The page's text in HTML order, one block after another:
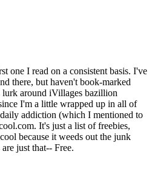
one I read on a consistent basis. I've
there, but haven't book-marked
around iVillages bazillion
I'm a little wrapped up in all of
addiction (which I mentioned to
It's just a list of freebies,
because it weeds out the junk
just that-- Free.